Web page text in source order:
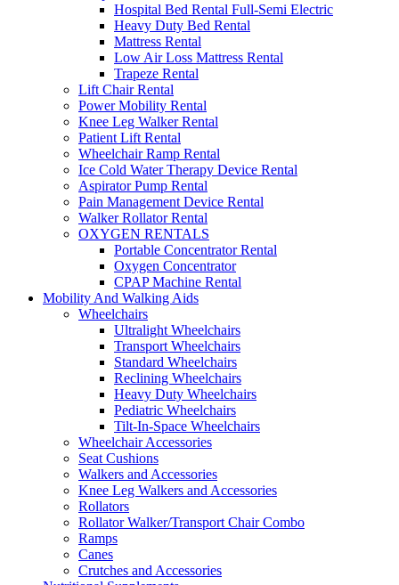
Hospital Bed Rental Full-Semi Electric
Heavy Duty Bed Rental
Mattress Rental
Low Air Loss Mattress Rental
Trapeze Rental
Lift Chair Rental
Power Mobility Rental
Knee Leg Walker Rental
Patient Lift Rental
Wheelchair Ramp Rental
Ice Cold Water Therapy Device Rental
Aspirator Pump Rental
Pain Management Device Rental
Walker Rollator Rental
OXYGEN RENTALS
Portable Concentrator Rental
Oxygen Concentrator
CPAP Machine Rental
Mobility And Walking Aids
Wheelchairs
Ultralight Wheelchairs
Transport Wheelchairs
Standard Wheelchairs
Reclining Wheelchairs
Heavy Duty Wheelchairs
Pediatric Wheelchairs
Tilt-In-Space Wheelchairs
Wheelchair Accessories
Seat Cushions
Walkers and Accessories
Knee Leg Walkers and Accessories
Rollators
Rollator Walker/Transport Chair Combo
Ramps
Canes
Crutches and Accessories